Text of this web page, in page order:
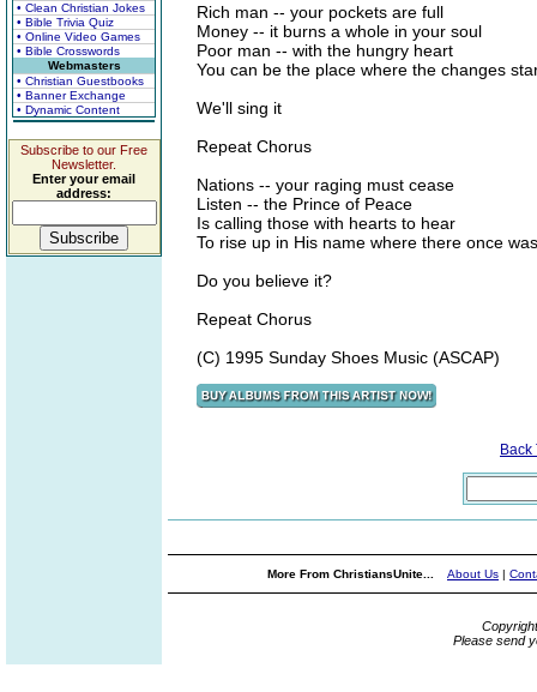
• Clean Christian Jokes
• Bible Trivia Quiz
• Online Video Games
• Bible Crosswords
Webmasters
• Christian Guestbooks
• Banner Exchange
• Dynamic Content
Subscribe to our Free
Newsletter.
Enter your email
address:
Rich man -- your pockets are full
Money -- it burns a whole in your soul
Poor man -- with the hungry heart
You can be the place where the changes
We'll sing it
Repeat Chorus
Nations -- your raging must cease
Listen -- the Prince of Peace
Is calling those with hearts to hear
To rise up in His name where there once
Do you believe it?
Repeat Chorus
(C) 1995 Sunday Shoes Music (ASCAP)
Back
More From ChristiansUnite... About Us |
Please send